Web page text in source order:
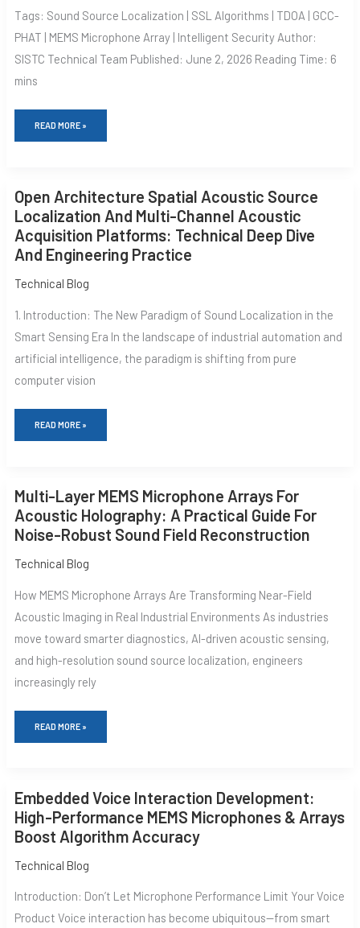
Tags: Sound Source Localization | SSL Algorithms | TDOA | GCC-
PHAT | MEMS Microphone Array | Intelligent Security Author:
SISTC Technical Team Published: June 2, 2026 Reading Time: 6
mins
TO
DEEP
LEARNING
READ MORE »
Open Architecture Spatial Acoustic Source
Localization And Multi-Channel Acoustic
Acquisition Platforms: Technical Deep Dive
And Engineering Practice
Technical Blog
1. Introduction: The New Paradigm of Sound Localization in the
Smart Sensing Era In the landscape of industrial automation and
artificial intelligence, the paradigm is shifting from pure
computer vision
ARCHITECTURE
SPATIAL
ACOUSTIC
SOURCE
LOCALIZATION
AND
CHANNEL
ACQUISITION
TECHNICAL
DEEP
DIVE
AND
ENGINEERING
READ MORE »
Multi-Layer MEMS Microphone Arrays For
Acoustic Holography: A Practical Guide For
Noise-Robust Sound Field Reconstruction
Technical Blog
How MEMS Microphone Arrays Are Transforming Near-Field
Acoustic Imaging in Real Industrial Environments As industries
move toward smarter diagnostics, AI-driven acoustic sensing,
and high-resolution sound source localization, engineers
increasingly rely
LAYER
MICROPHONE
ARRAYS
ACOUSTIC
HOLOGRAPHY:
PRACTICAL
GUIDE
NOISE-
SOUND
FIELD
RECONSTRUCTION
READ MORE »
Embedded Voice Interaction Development:
High-Performance MEMS Microphones & Arrays
Boost Algorithm Accuracy
Technical Blog
Introduction: Don’t Let Microphone Performance Limit Your Voice
Product Voice interaction has become ubiquitous—from smart
VOICE
INTERACTION
DEVELOPMENT:
HIGH-
PERFORMANCE
MEMS
MICROPHONES
ARRAYS
BOOST